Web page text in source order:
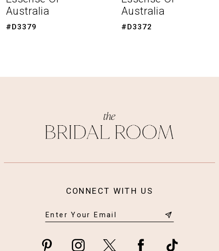
Australia
#D3379
Australia
#D3372
CONNECT WITH US